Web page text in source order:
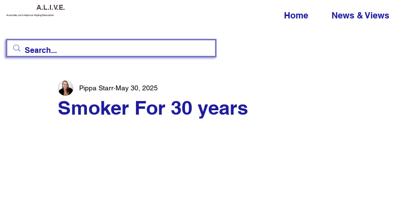
A.L.I.V.E.
Australia, Let's Improve Vaping Education Home News & Views
Smoker For 30 years
Pippa Starr May 30, 2025